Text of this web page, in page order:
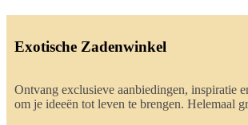
Exotische Zadenwinkel
Ontvang exclusieve aanbiedingen, inspiratie
om je ideeën tot leven te brengen. Helemaal